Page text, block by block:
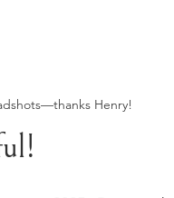
Henry!